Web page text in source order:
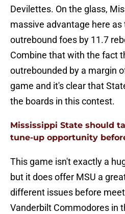
Devilettes. On the glass,
massive advantage here
outrebound foes by 11.7
Combine that with the fact
outrebounded by a margin
game and it's clear that
the boards in this contest.
Mississippi State should
tune-up opportunity
This game isn't exactly a
but it does offer MSU a
different issues before
Vanderbilt Commodores in